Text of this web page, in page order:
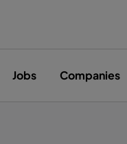
Jobs Companies